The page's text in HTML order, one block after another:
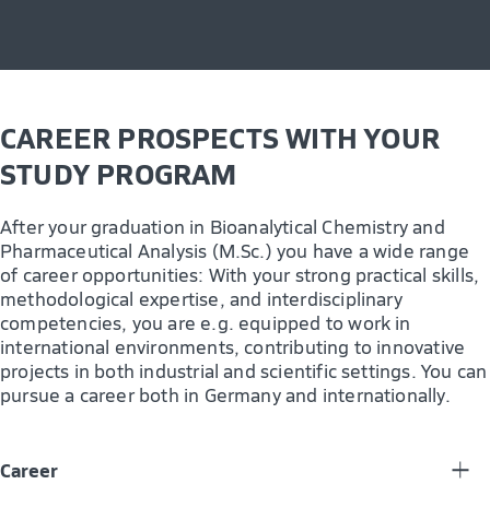
CAREER PROSPECTS WITH YOUR
STUDY PROGRAM
After your graduation in Bioanalytical Chemistry and
Pharmaceutical Analysis (M.Sc.) you have a wide range
of career opportunities: With your strong practical skills,
methodological expertise, and interdisciplinary
competencies, you are e.g. equipped to work in
international environments, contributing to innovative
projects in both industrial and scientific settings. You can
pursue a career both in Germany and internationally.
Career